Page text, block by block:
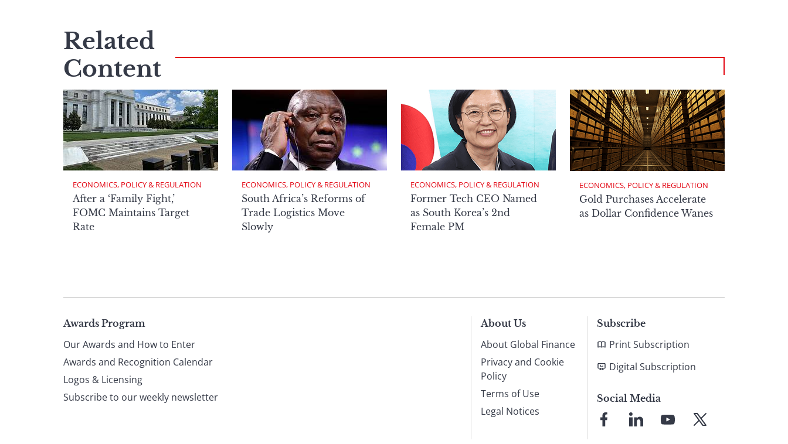
Related
Content
ECONOMICS, POLICY & REGULATION
After a ‘Family Fight,’
FOMC Maintains Target
Rate
ECONOMICS, POLICY & REGULATION
South Africa’s Reforms of
Trade Logistics Move
Slowly
ECONOMICS, POLICY & REGULATION
Former Tech CEO Named
as South Korea’s 2nd
Female PM
ECONOMICS, POLICY & REGULATION
Gold Purchases Accelerate
as Dollar Confidence Wanes
Page
footer
Awards Program
Our Awards and How to Enter
Awards and Recognition Calendar
Logos & Licensing
Subscribe to our weekly newsletter
About Us
About Global Finance
Privacy and Cookie
Policy
Terms of Use
Legal Notices
Subscribe
Print Subscription
Digital Subscription
Social Media